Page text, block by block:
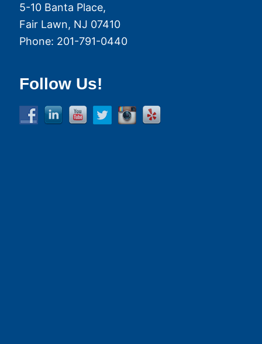
5-10 Banta Place,
Fair Lawn, NJ 07410
Phone: 201-791-0440
Follow Us!